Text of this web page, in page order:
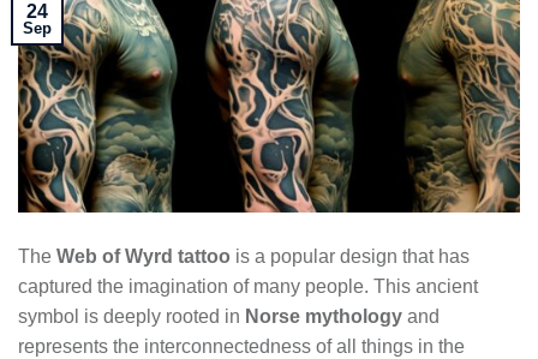
24
Sep
The Web of Wyrd tattoo is a popular design that has
captured the imagination of many people. This ancient
symbol is deeply rooted in Norse mythology and
represents the interconnectedness of all things in the